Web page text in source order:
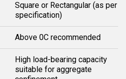
Square or Rectangular (as per
specification)
Above 0C recommended
High load-bearing capacity
suitable for aggregate